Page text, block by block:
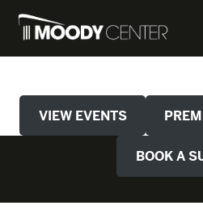
VIEW EVENTS
BOOK A